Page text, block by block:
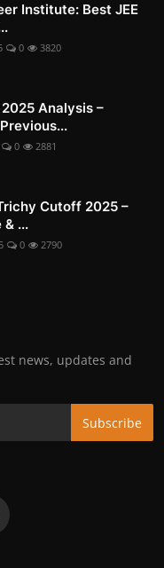
Institute: Best JEE
0 3820
Analysis –
0 2881
Cutoff 2025 –
...
0 2790
news, updates and
Subscribe